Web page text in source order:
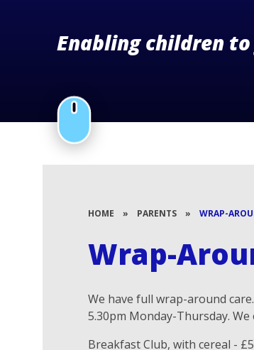
Enabling children to
HOME » PARENTS » WRAP-
Wrap-
We have full wrap-around
5.30pm Monday-Thursday.
Breakfast Club, with cereal -